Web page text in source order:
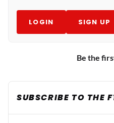
LOGIN SIGN UP
Be the
SUBSCRIBE TO THE